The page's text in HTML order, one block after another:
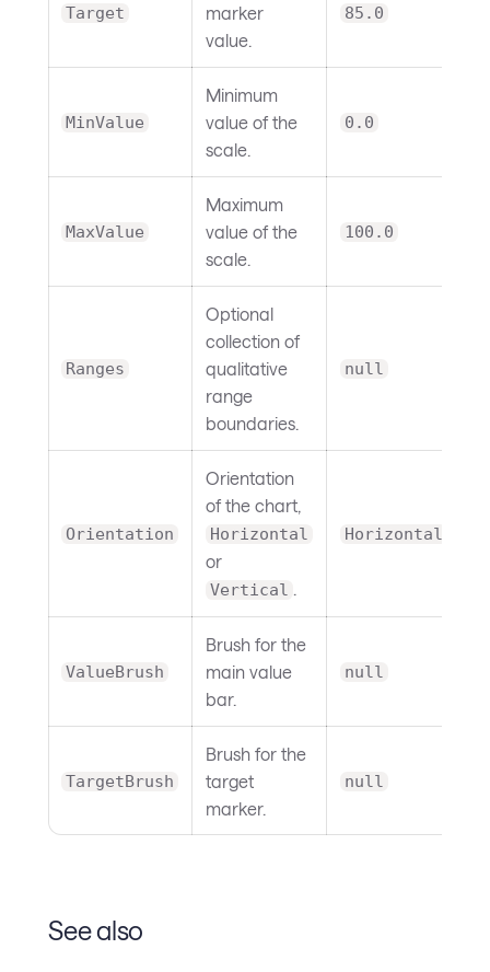
Target
marker
value.
85.0
MinValue
Minimum
value of the
scale.
0.0
MaxValue
Maximum
value of the
scale.
100.0
Ranges
Optional
collection of
qualitative
range
boundaries.
null
Orientation
Orientation
of the chart,
Horizontal
or
Vertical
Horizontal
ValueBrush
Brush for the
main value
bar.
null
TargetBrush
Brush for the
target
marker.
null
See also